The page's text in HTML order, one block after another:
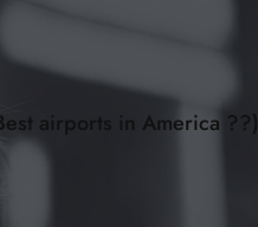
airports in America ??)